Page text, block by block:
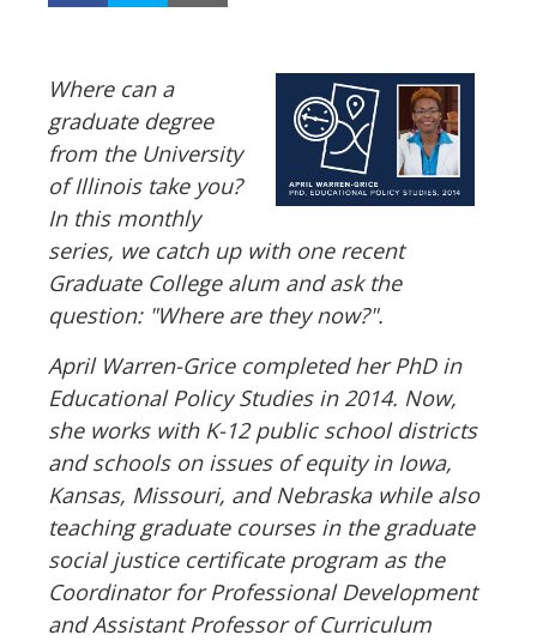
Where can a
graduate degree
from the University
of Illinois take you?
In this monthly
series, we catch up with one recent
Graduate College alum and ask the
question: "Where are they now?".
April Warren-Grice completed her PhD in
Educational Policy Studies in 2014. Now,
she works with K-12 public school districts
and schools on issues of equity in Iowa,
Kansas, Missouri, and Nebraska while also
teaching graduate courses in the graduate
social justice certificate program as the
Coordinator for Professional Development
and Assistant Professor of Curriculum